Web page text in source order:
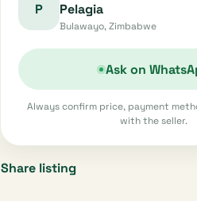
P Pelagia
Bulawayo, Zimbabwe
Ask on
Always confirm price, payment
with the seller.
Share listing